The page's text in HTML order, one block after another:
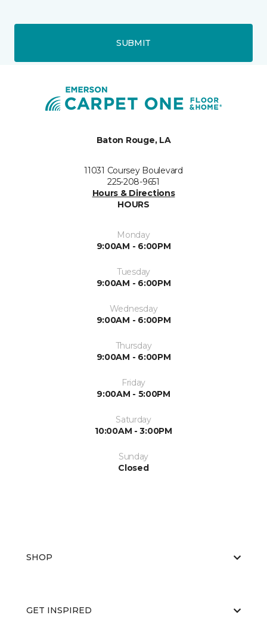
SUBMIT
Baton Rouge, LA
11031 Coursey Boulevard
225-208-9651
Hours & Directions
HOURS
Monday
9:00AM - 6:00PM
Tuesday
9:00AM - 6:00PM
Wednesday
9:00AM - 6:00PM
Thursday
9:00AM - 6:00PM
Friday
9:00AM - 5:00PM
Saturday
10:00AM - 3:00PM
Sunday
Closed
SHOP
GET INSPIRED